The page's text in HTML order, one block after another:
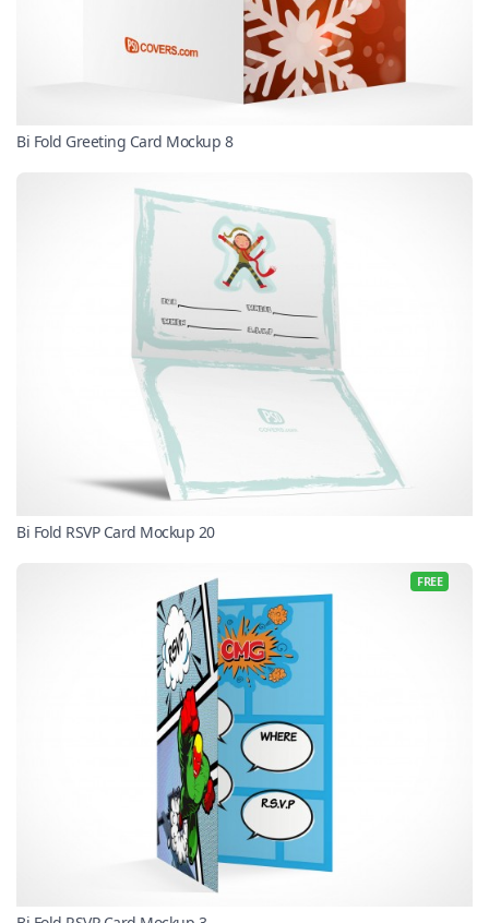
Bi Fold Greeting Card Mockup 8
Bi Fold RSVP Card Mockup 20
FREE